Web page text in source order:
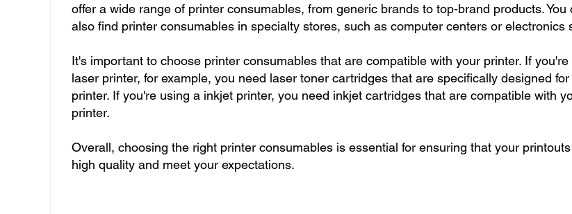
offer a wide range of printer consumables, from generic brands to top-brand products. You
also find printer consumables in specialty stores, such as computer centers or electronics
It's important to choose printer consumables that are compatible with your printer. If you're
laser printer, for example, you need laser toner cartridges that are specifically designed for
printer. If you're using a inkjet printer, you need inkjet cartridges that are compatible with
printer.
Overall, choosing the right printer consumables is essential for ensuring that your
high quality and meet your expectations.